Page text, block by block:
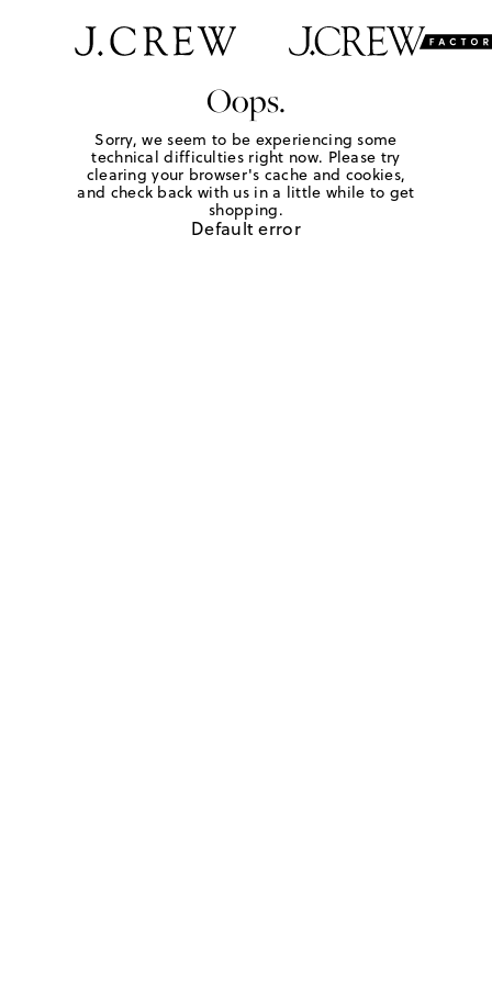
Oops.
Sorry, we seem to be experiencing some
technical difficulties right now. Please try
clearing your browser's cache and cookies,
and check back with us in a little while to get
shopping.
Default error